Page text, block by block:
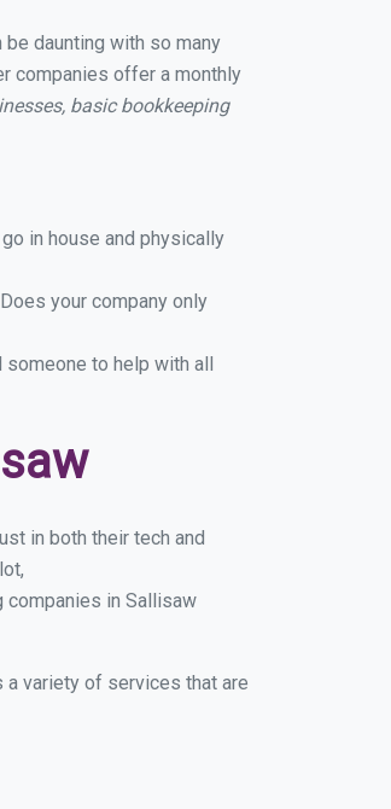
daunting with so many
companies offer a monthly
basic bookkeeping
in house and physically
your company only
someone to help with all
in both their tech and
companies in Sallisaw
a variety of services that are